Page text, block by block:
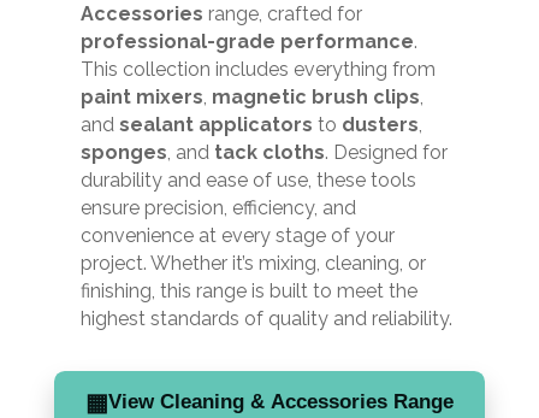
Accessories range, crafted for
professional-grade performance.
This collection includes everything from
paint mixers magnetic brush clips
andsealant applicators to dusters
sponges , and tack cloths. Designed for
durability and ease of use, these tools
ensure precision, efficiency, and
convenience at every stage of your
project. Whether it’s mixing, cleaning, or
finishing, this range is built to meet the
highest standards of quality and reliability.
▦View Cleaning & Accessories Range